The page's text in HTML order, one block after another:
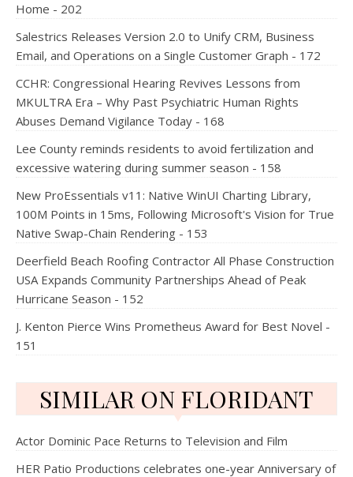
Home - 202
Salestrics Releases Version 2.0 to Unify CRM, Business
Email, and Operations on a Single Customer Graph - 172
CCHR: Congressional Hearing Revives Lessons from
MKULTRA Era – Why Past Psychiatric Human Rights
Abuses Demand Vigilance Today - 168
Lee County reminds residents to avoid fertilization and
excessive watering during summer season - 158
New ProEssentials v11: Native WinUI Charting Library,
100M Points in 15ms, Following Microsoft's Vision for True
Native Swap-Chain Rendering - 153
Deerfield Beach Roofing Contractor All Phase Construction
USA Expands Community Partnerships Ahead of Peak
Hurricane Season - 152
J. Kenton Pierce Wins Prometheus Award for Best Novel -
151
SIMILAR ON FLORIDANT
Actor Dominic Pace Returns to Television and Film
HER Patio Productions celebrates one-year Anniversary of